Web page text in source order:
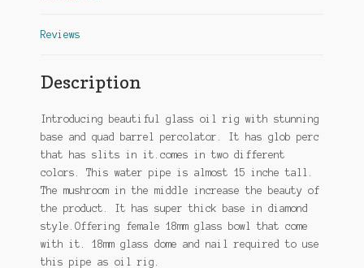
Reviews
Description
Introducing beautiful glass oil rig with stunning
base and quad barrel percolator. It has glob perc
that has slits in it.comes in two different
colors. This water pipe is almost 15 inche tall.
The mushroom in the middle increase the beauty of
the product. It has super thick base in diamond
style.Offering female 18mm glass bowl that come
with it. 18mm glass dome and nail required to use
this pipe as oil rig.